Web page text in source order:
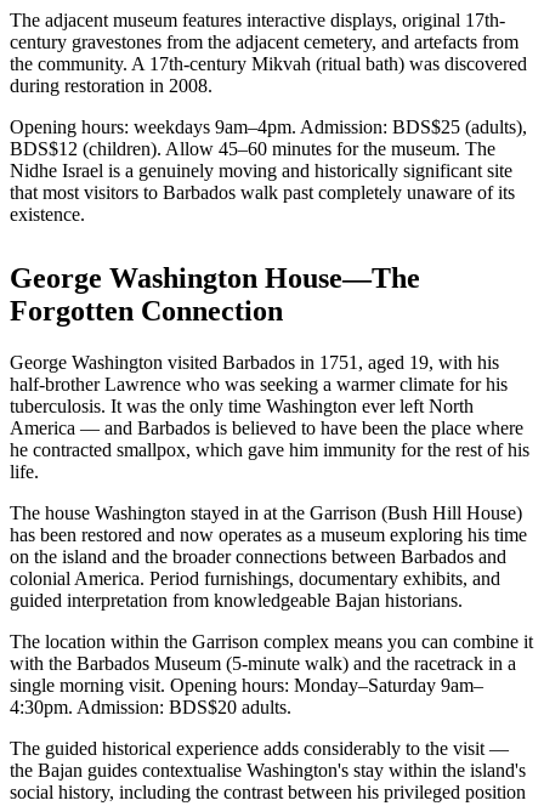
The adjacent museum features interactive displays, original 17th-
century gravestones from the adjacent cemetery, and artefacts from
the community. A 17th-century Mikvah (ritual bath) was discovered
during restoration in 2008.
Opening hours: weekdays 9am–4pm. Admission: BDS$25 (adults),
BDS$12 (children). Allow 45–60 minutes for the museum. The
Nidhe Israel is a genuinely moving and historically significant site
that most visitors to Barbados walk past completely unaware of its
existence.
George Washington House—The
Forgotten Connection
George Washington visited Barbados in 1751, aged 19, with his
half-brother Lawrence who was seeking a warmer climate for his
tuberculosis. It was the only time Washington ever left North
America — and Barbados is believed to have been the place where
he contracted smallpox, which gave him immunity for the rest of his
life.
The house Washington stayed in at the Garrison (Bush Hill House)
has been restored and now operates as a museum exploring his time
on the island and the broader connections between Barbados and
colonial America. Period furnishings, documentary exhibits, and
guided interpretation from knowledgeable Bajan historians.
The location within the Garrison complex means you can combine it
with the Barbados Museum (5-minute walk) and the racetrack in a
single morning visit. Opening hours: Monday–Saturday 9am–
4:30pm. Admission: BDS$20 adults.
The guided historical experience adds considerably to the visit —
the Bajan guides contextualise Washington's stay within the island's
social history, including the contrast between his privileged position